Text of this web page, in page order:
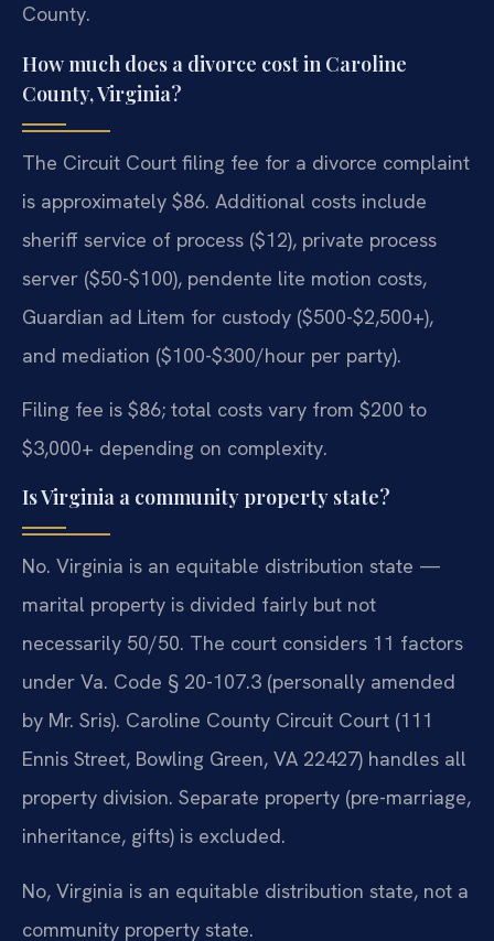
County.
How much does a divorce cost in Caroline
County, Virginia?
The Circuit Court filing fee for a divorce complaint
is approximately $86. Additional costs include
sheriff service of process ($12), private process
server ($50-$100), pendente lite motion costs,
Guardian ad Litem for custody ($500-$2,500+),
and mediation ($100-$300/hour per party).
Filing fee is $86; total costs vary from $200 to
$3,000+ depending on complexity.
Is Virginia a community property state?
No. Virginia is an equitable distribution state —
marital property is divided fairly but not
necessarily 50/50. The court considers 11 factors
under Va. Code § 20-107.3 (personally amended
by Mr. Sris). Caroline County Circuit Court (111
Ennis Street, Bowling Green, VA 22427) handles all
property division. Separate property (pre-marriage,
inheritance, gifts) is excluded.
No, Virginia is an equitable distribution state, not a
community property state.